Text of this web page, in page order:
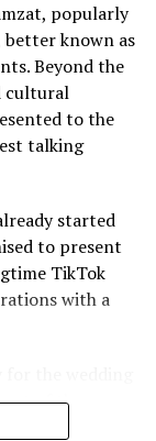
popularly
better known as
Beyond the
cultural
to the
talking
started
to present
TikTok
with a
of the
revealed his